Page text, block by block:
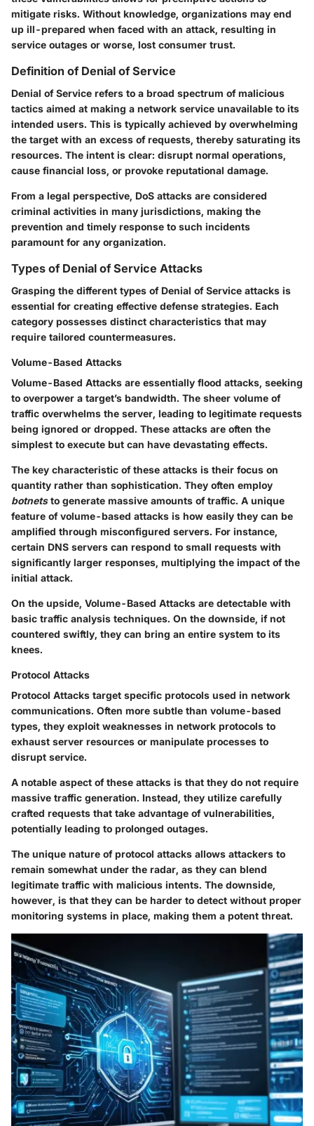
mitigate risks. Without knowledge, organizations may end
up ill-prepared when faced with an attack, resulting in
service outages or worse, lost consumer trust.
Definition of Denial of Service
Denial of Service refers to a broad spectrum of malicious
tactics aimed at making a network service unavailable to its
intended users. This is typically achieved by overwhelming
the target with an excess of requests, thereby saturating its
resources. The intent is clear: disrupt normal operations,
cause financial loss, or provoke reputational damage.
From a legal perspective, DoS attacks are considered
criminal activities in many jurisdictions, making the
prevention and timely response to such incidents
paramount for any organization.
Types of Denial of Service Attacks
Grasping the different types of Denial of Service attacks is
essential for creating effective defense strategies. Each
category possesses distinct characteristics that may
require tailored countermeasures.
Volume-Based Attacks
Volume-Based Attacks are essentially flood attacks, seeking
to overpower a target’s bandwidth. The sheer volume of
traffic overwhelms the server, leading to legitimate requests
being ignored or dropped. These attacks are often the
simplest to execute but can have devastating effects.
The key characteristic of these attacks is their focus on
quantity rather than sophistication. They often employ
botnetsto generate massive amounts of traffic. A unique
feature of volume-based attacks is how easily they can be
amplified through misconfigured servers. For instance,
certain DNS servers can respond to small requests with
significantly larger responses, multiplying the impact of the
initial attack.
On the upside, Volume-Based Attacks are detectable with
basic traffic analysis techniques. On the downside, if not
countered swiftly, they can bring an entire system to its
knees.
Protocol Attacks
Protocol Attacks target specific protocols used in network
communications. Often more subtle than volume-based
types, they exploit weaknesses in network protocols to
exhaust server resources or manipulate processes to
disrupt service.
A notable aspect of these attacks is that they do not require
massive traffic generation. Instead, they utilize carefully
crafted requests that take advantage of vulnerabilities,
potentially leading to prolonged outages.
The unique nature of protocol attacks allows attackers to
remain somewhat under the radar, as they can blend
legitimate traffic with malicious intents. The downside,
however, is that they can be harder to detect without proper
monitoring systems in place, making them a potent threat.